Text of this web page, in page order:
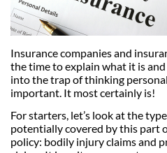
Insurance companies and
the time to explain what it is
into the trap of thinking
important. It most certainly is!
For starters, let’s look at the
potentially covered by this part
policy: bodily injury claims and